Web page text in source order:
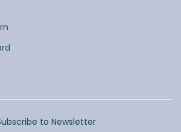
to Newsletter